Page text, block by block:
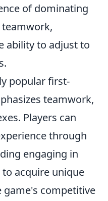
of dominating
ability to adjust to
popular first-
teamwork,
Players can
through
engaging in
to acquire unique
game's competitive